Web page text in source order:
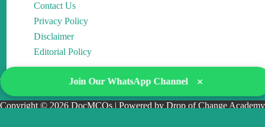
Contact Us
Privacy Policy
Disclaimer
Editorial Policy
Copyright © 2026 DocMCQs | Powered by Drop of Change Academy
Join Our WhatsApp Channel ×